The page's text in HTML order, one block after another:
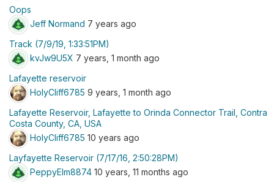
Oops
Jeff Normand 7 years ago
Track (7/9/19, 1:33:51PM)
kvJw9U5X 7 years, 1 month ago
Lafayette reservoir
HolyCliff6785 9 years, 1 month ago
Lafayette Reservoir, Lafayette to Orinda Connector Trail, Contra
Costa County, CA, USA
HolyCliff6785 10 years ago
Layfayette Reservoir (7/17/16, 2:50:28PM)
PeppyElm8874 10 years, 11 months ago